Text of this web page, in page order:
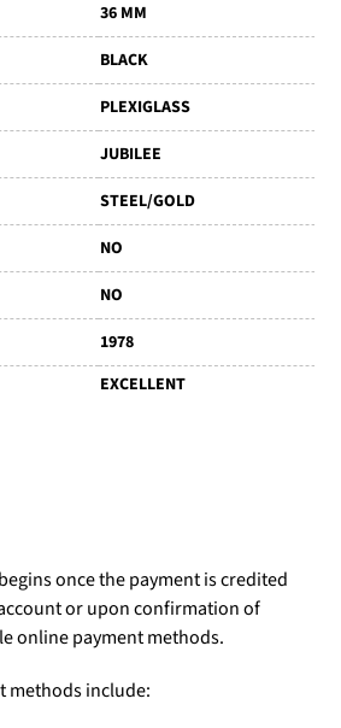
36 MM
BLACK
PLEXIGLASS
JUBILEE
STEEL/GOLD
NO
NO
1978
EXCELLENT
once the payment is credited
or upon confirmation of
online payment methods.
methods include: